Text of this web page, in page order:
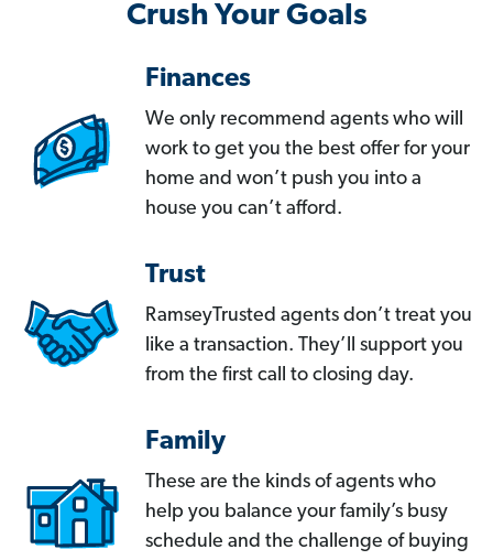
Crush Your Goals
Finances
We only recommend agents who will
work to get you the best offer for your
home and won’t push you into a
house you can’t afford.
Trust
RamseyTrusted agents don’t treat you
like a transaction. They’ll support you
from the first call to closing day.
Family
These are the kinds of agents who
help you balance your family’s busy
schedule and the challenge of buying